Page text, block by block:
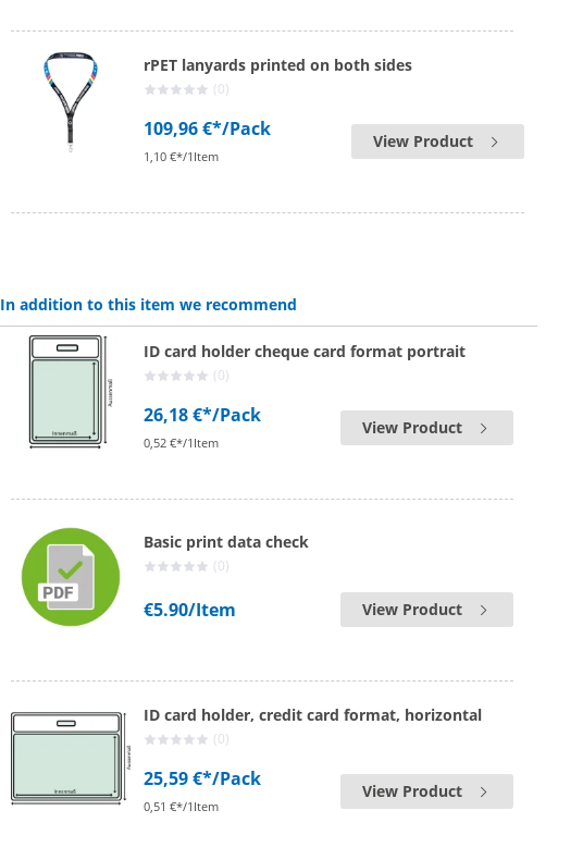
rPET lanyards printed on both sides
(0)
109,96 €*/Pack
1,10 €*/1Item
View Product
In addition to this item we recommend
ID card holder cheque card format portrait
(0)
26,18 €*/Pack
0,52 €*/1Item
View Product
Basic print data check
(0)
€5.90/Item View Product
ID card holder, credit card format, horizontal
(0)
25,59 €*/Pack
0,51 €*/1Item
View Product